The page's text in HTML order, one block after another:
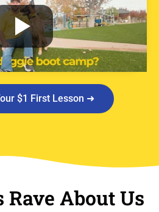
$1 First Lesson ➜
Rave About Us